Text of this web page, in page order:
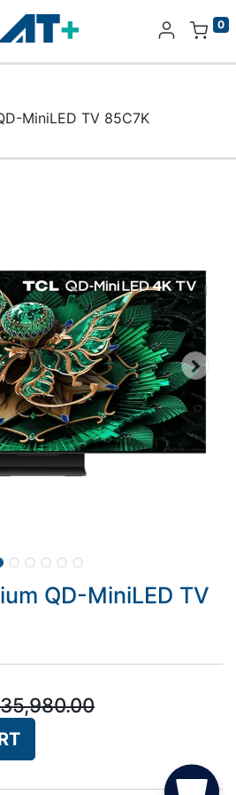
0
MiniLED TV 85C7K
QD-MiniLED TV
35,980.00